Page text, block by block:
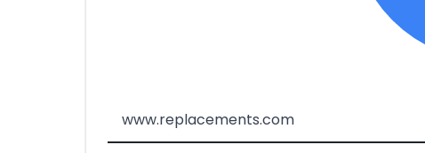
www.replacements.com